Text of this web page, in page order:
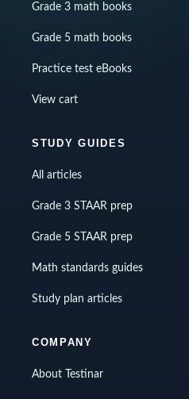
Grade 3 math books
Grade 5 math books
Practice test eBooks
View cart
STUDY GUIDES
All articles
Grade 3 STAAR prep
Grade 5 STAAR prep
Math standards guides
Study plan articles
COMPANY
About Testinar